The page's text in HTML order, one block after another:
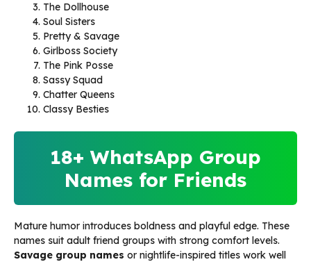
The Dollhouse
Soul Sisters
Pretty & Savage
Girlboss Society
The Pink Posse
Sassy Squad
Chatter Queens
Classy Besties
18+ WhatsApp Group
Names for Friends
Mature humor introduces boldness and playful edge. These
names suit adult friend groups with strong comfort levels.
Savage group names or nightlife-inspired titles work well